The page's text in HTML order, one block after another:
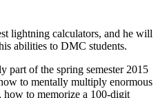
lightning calculators, and he will
abilities to DMC students.
part of the spring semester 2015
to mentally multiply enormous
how to memorize a 100-digit